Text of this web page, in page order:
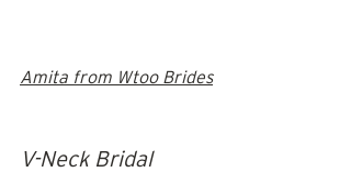
Amita from Wtoo Brides
V-Neck Bridal